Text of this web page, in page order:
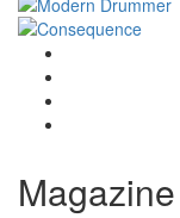
Magazine